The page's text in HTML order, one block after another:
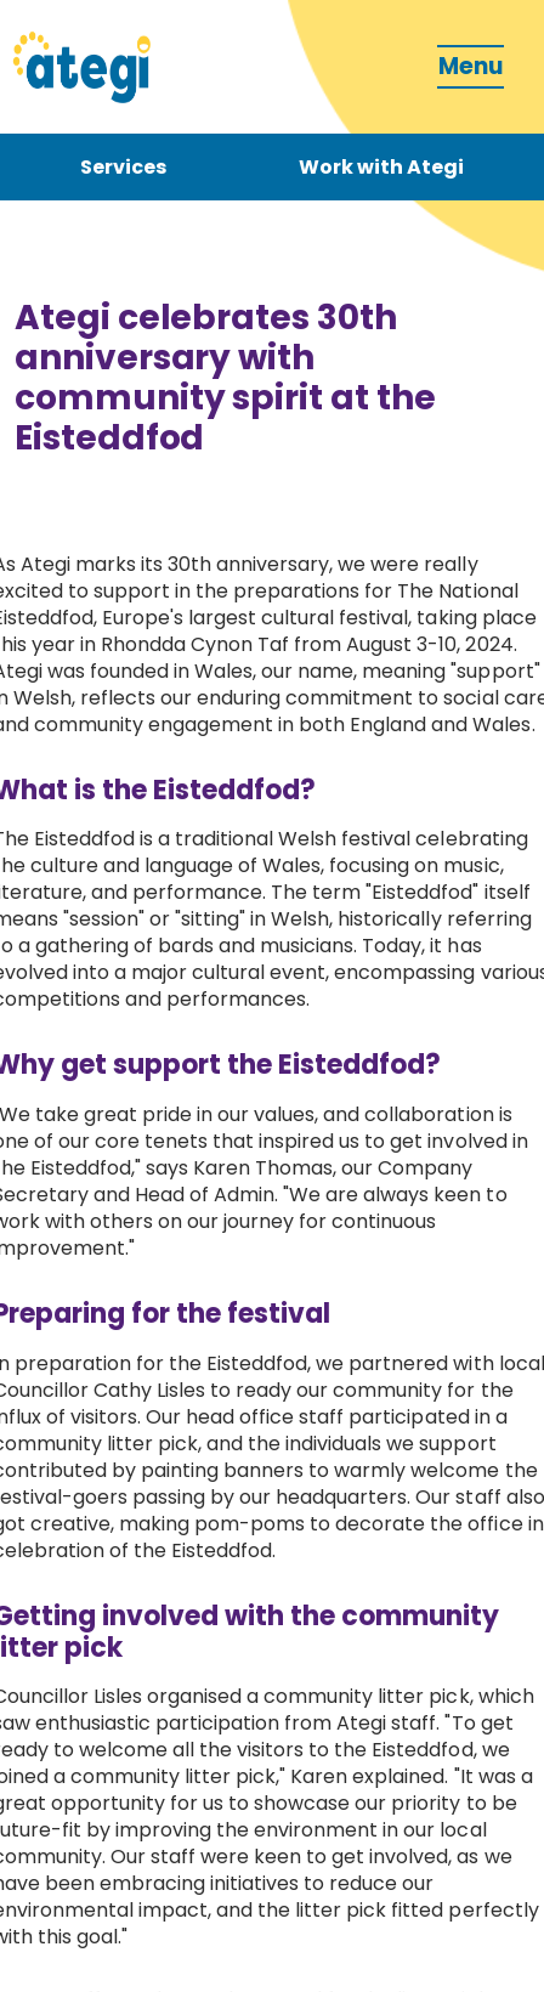
Menu
Services Work with Ategi
Become a carer
Work with Ategi
Get involved
About us & Resources
Contact
Donate
Ategi celebrates 30th
anniversary with
community spirit at the
Eisteddfod
Ategi marks its 30th anniversary, we were really
to support in the preparations for The National
, Europe's largest cultural festival, taking place
year in Rhondda Cynon Taf from August 3-10, 2024.
was founded in Wales, our name, meaning "support"
Welsh, reflects our enduring commitment to social
community engagement in both England and Wales.
is the Eisteddfod?
Eisteddfod is a traditional Welsh festival celebrating
culture and language of Wales, focusing on music,
and performance. The term "Eisteddfod" itself
"session" or "sitting" in Welsh, historically referring
a gathering of bards and musicians. Today, it has
into a major cultural event, encompassing
and performances.
get support the Eisteddfod?
take great pride in our values, and collaboration is
of our core tenets that inspired us to get involved in
Eisteddfod," says Karen Thomas, our Company
and Head of Admin. "We are always keen to
with others on our journey for continuous
for the festival
preparation for the Eisteddfod, we partnered with local
Cathy Lisles to ready our community for the
of visitors. Our head office staff participated in a
litter pick, and the individuals we support
by painting banners to warmly welcome the
goers passing by our headquarters. Our staff also
creative, making pom-poms to decorate the office in
of the Eisteddfod.
involved with the community
pick
Lisles organised a community litter pick, which
enthusiastic participation from Ategi staff. "To get
to welcome all the visitors to the Eisteddfod, we
a community litter pick," Karen explained. "It was a
opportunity for us to showcase our priority to be
fit by improving the environment in our local
Our staff were keen to get involved, as we
been embracing initiatives to reduce our
impact, and the litter pick fitted perfectly
this goal."